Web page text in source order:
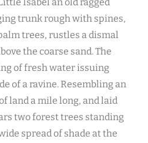
Isabel an old ragged
trunk rough with spines,
trees, rustles a dismal
the coarse sand. The
of fresh water issuing
of a ravine. Resembling an
land a mile long, and laid
two forest trees standing
spread of shade at the